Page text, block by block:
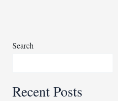
missing
Search
Recent Posts